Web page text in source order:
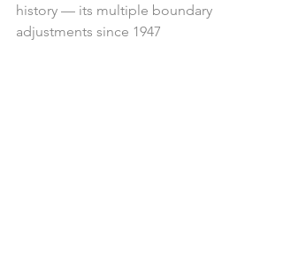
history — its multiple boundary
adjustments since 1947